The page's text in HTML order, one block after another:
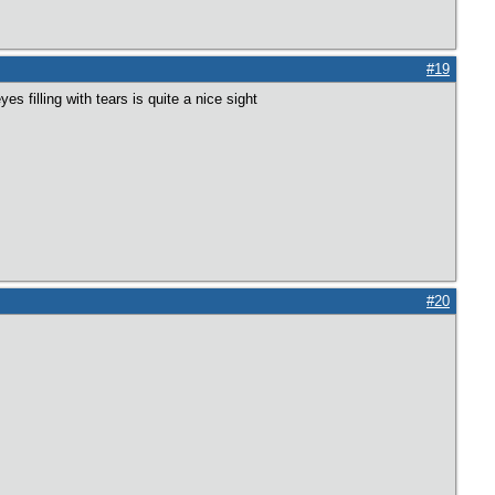
#19
filling with tears is quite a nice sight
#20